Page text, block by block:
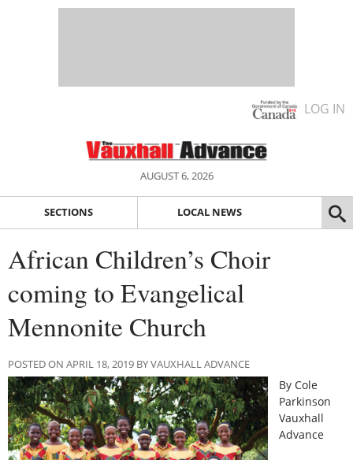
LOG IN
AUGUST 6, 2026
SECTIONS LOCAL NEWS
African Children’s Choir
coming to Evangelical
Mennonite Church
POSTED ON APRIL 18, 2019 BY VAUXHALL ADVANCE
By Cole
Parkinson
Vauxhall
Advance